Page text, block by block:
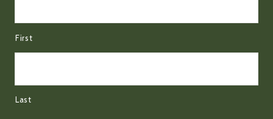
First
Last